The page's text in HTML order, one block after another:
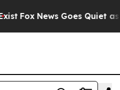
Fox News Goes Quiet as